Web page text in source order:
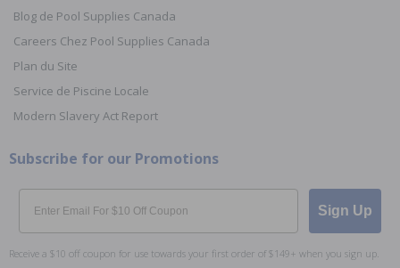
Blog de Pool Supplies Canada
Careers Chez Pool Supplies Canada
Plan du Site
Service de Piscine Locale
Modern Slavery Act Report
Subscribe for our Promotions
Email
Sign Up
Receive a $10 off coupon for use towards your first order of $149+ when you sign up.